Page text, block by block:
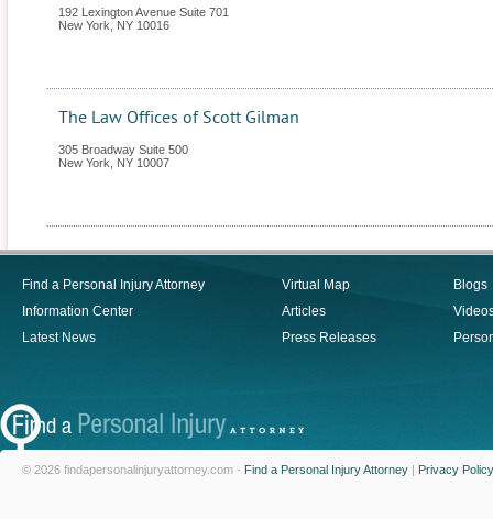
192 Lexington Avenue Suite 701
New York
NY 10016
The Law Offices of Scott Gilman
305 Broadway Suite 500
New York
NY 10007
Find a Personal Injury Attorney
Information Center
Latest News
Virtual Map
Articles
Press Releases
Blogs
© 2026 findapersonalinjuryattorney.com - Find a Personal Injury Attorney | Privacy Policy